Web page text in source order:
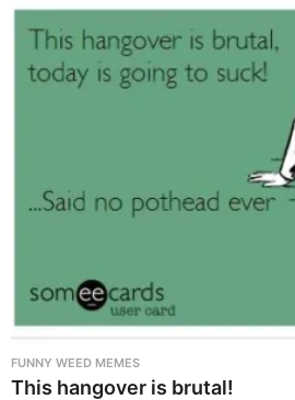
FUNNY WEED MEMES
This hangover is brutal!